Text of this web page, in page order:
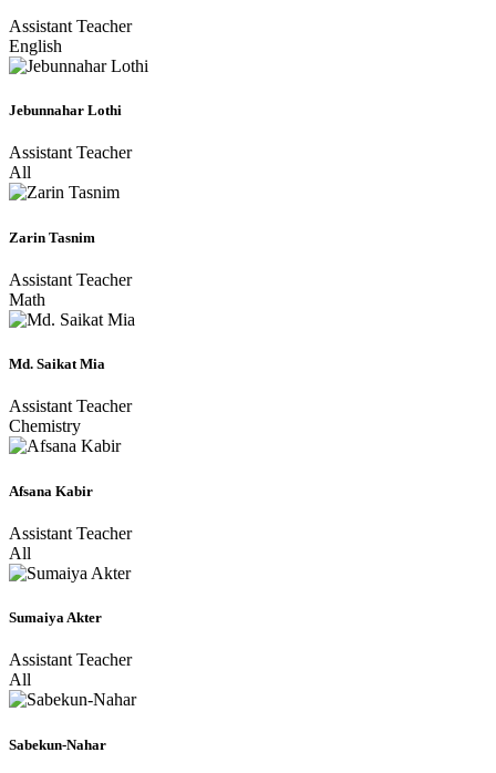
Assistant Teacher
English
Jebunnahar Lothi
Assistant Teacher
All
Zarin Tasnim
Assistant Teacher
Math
Md. Saikat Mia
Assistant Teacher
Chemistry
Afsana Kabir
Assistant Teacher
All
Sumaiya Akter
Assistant Teacher
All
Sabekun-Nahar